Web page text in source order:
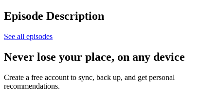
Episode Description
See all episodes
Never lose your place, on any device
Create a free account to sync, back up, and get personal
recommendations.